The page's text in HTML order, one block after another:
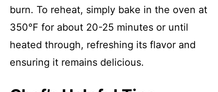
burn. To reheat, simply bake in the oven at
350°F for about 20-25 minutes or until
heated through, refreshing its flavor and
ensuring it remains delicious.